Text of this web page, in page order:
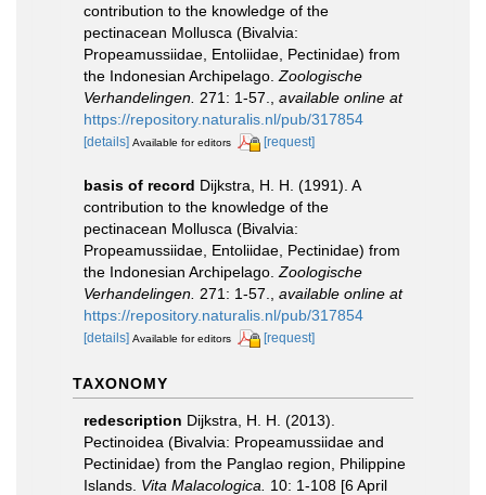
contribution to the knowledge of the
pectinacean Mollusca (Bivalvia:
Propeamussiidae, Entoliidae, Pectinidae) from
the Indonesian Archipelago. Zoologische
Verhandelingen. 271: 1-57.
available online at
https://repository.naturalis.nl/pub/317854
[details] Available for editors [request]
basis of record Dijkstra, H. H. (1991). A
contribution to the knowledge of the
pectinacean Mollusca (Bivalvia:
Propeamussiidae, Entoliidae, Pectinidae) from
the Indonesian Archipelago. Zoologische
Verhandelingen. 271: 1-57.
available online at
https://repository.naturalis.nl/pub/317854
[details] Available for editors [request]
TAXONOMY
redescription Dijkstra, H. H. (2013).
Pectinoidea (Bivalvia: Propeamussiidae and
Pectinidae) from the Panglao region, Philippine
Islands. Vita Malacologica.
10: 1-108 [6 April